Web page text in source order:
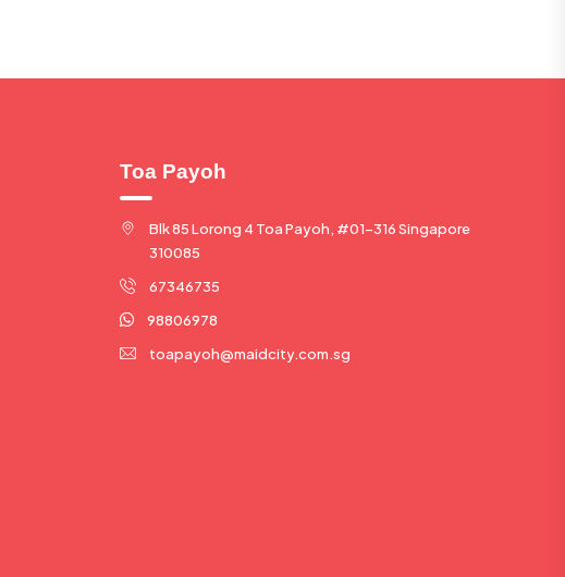
Toa Payoh
Blk 85 Lorong 4 Toa Payoh, #01-316 Singapore
310085
67346735
98806978
toapayoh@maidcity.com.sg